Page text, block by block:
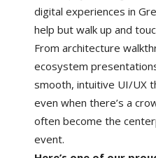
digital experiences in
help but walk up and
From architecture
ecosystem
smooth, intuitive UI/UX
even when there’s a
often become the
event.